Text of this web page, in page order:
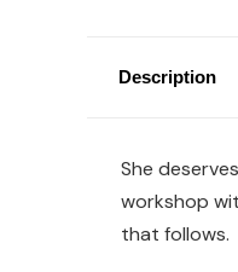
Description
She
workshop
that follows.